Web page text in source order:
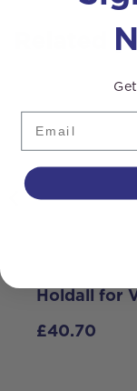
Related
Holdall for
£40.70